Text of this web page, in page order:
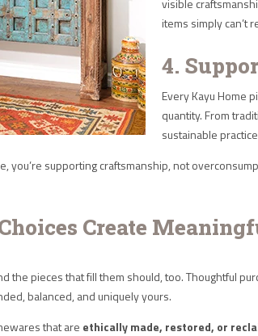
visible
items simply can’t
4.
Every Kayu Home
quantity. From
sustainable
you’re supporting craftsmanship, not
Create
the pieces that fill them should, too. Thoughtful
balanced, and uniquely yours.
that are ethically made, restored, or